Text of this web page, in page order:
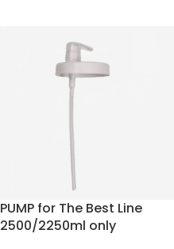
PUMP for The Best Line
2500/2250ml only